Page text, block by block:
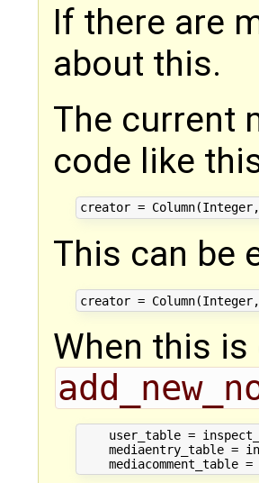
If there are
about this.
The current
code like
This can be
When this is
user_table =
mediaentry_table =